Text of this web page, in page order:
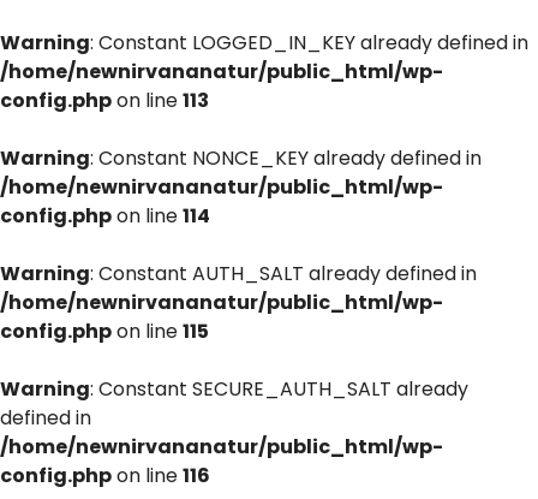
Warning: Constant LOGGED_IN_KEY already defined in
/home/newnirvananatur/public_html/wp-
config.phpon line113
Warning: Constant NONCE_KEY already defined in
/home/newnirvananatur/public_html/wp-
config.phpon line114
Warning: Constant AUTH_SALT already defined in
/home/newnirvananatur/public_html/wp-
config.phpon line115
Warning: Constant SECURE_AUTH_SALT already
defined in
/home/newnirvananatur/public_html/wp-
config.phpon line116